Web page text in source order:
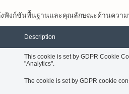
งฟังก์ชันพื้นฐานและคุณลักษณะด้านควา
Description
This cookie is set by GDPR Cookie
"Analytics".
The cookie is set by GDPR cookie